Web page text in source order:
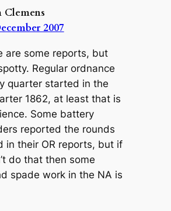
Clemens
2007
are some reports, but
Regular ordnance
quarter started in the
1862, at least that is
Some battery
reported the rounds
in their OR reports, but if
do that then some
spade work in the NA is